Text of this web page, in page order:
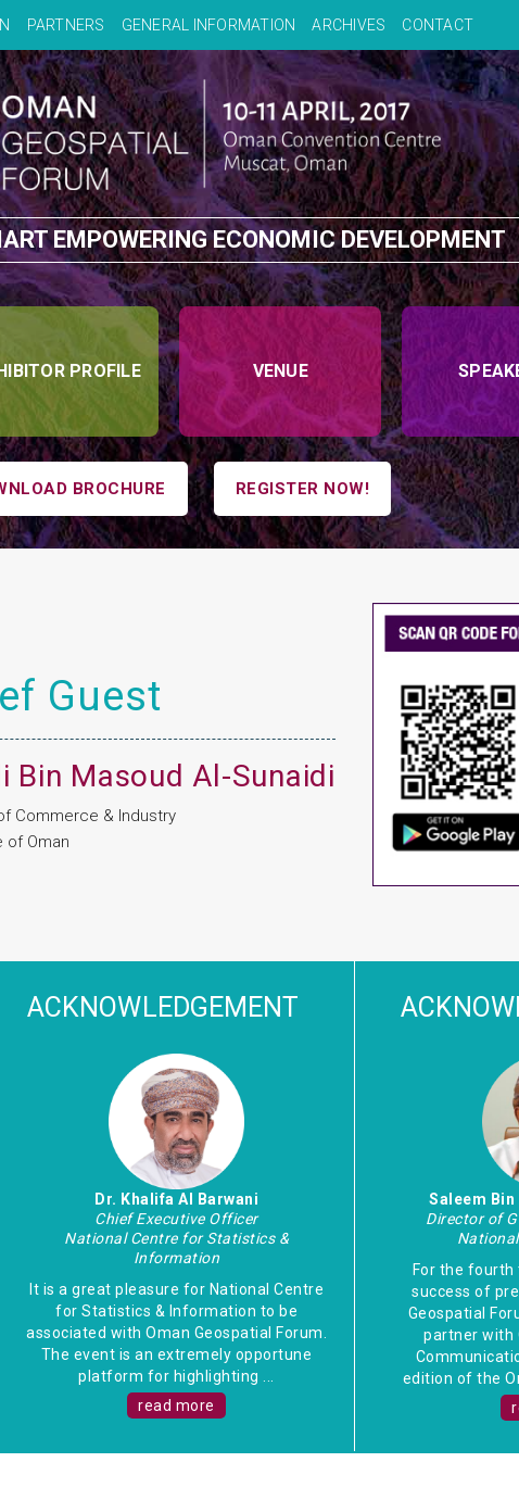
PARTNERS GENERAL INFORMATION ARCHIVES CONTACT
EMPOWERING ECONOMIC DEVELOPMENT
PROFILE VENUE
BROCHURE REGISTER NOW!
Guest
Bin Masoud Al-Sunaidi
Commerce & Industry
of Oman
ACKNOWLEDGEMENT
Dr. Khalifa Al Barwani
Chief Executive Officer
National Centre for Statistics &
Information
It is a great pleasure for National Centre
for Statistics & Information to be
associated with Oman Geospatial Forum.
The event is an extremely opportune
platform for highlighting ...
read more
Saleem
Director of
For the
success of
Geospatial
partner with
edition of the